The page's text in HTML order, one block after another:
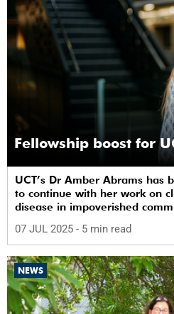
Fellowship boost for
UCT’s Dr Amber Abrams has
to continue with her work on
disease in impoverished
07 JUL 2025 - 5 min read
NEWS